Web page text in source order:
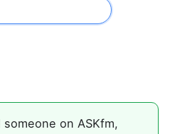
someone on ASKfm,